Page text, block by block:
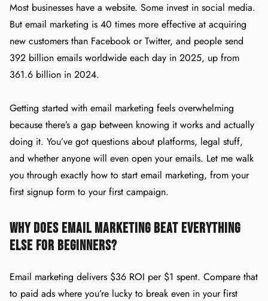
Most businesses have a website. Some invest in social media.
But email marketing is 40 times more effective at acquiring
new customers than Facebook or Twitter, and people send
392 billion emails worldwide each day in 2025, up from
361.6 billion in 2024.
Getting started with email marketing feels overwhelming
because there’s a gap between knowing it works and actually
doing it. You’ve got questions about platforms, legal stuff,
and whether anyone will even open your emails. Let me walk
you through exactly how to start email marketing, from your
first signup form to your first campaign.
Why Does Email Marketing Beat Everything
Else for Beginners?
Email marketing delivers $36 ROI per $1 spent. Compare that
to paid ads where you’re lucky to break even in your first